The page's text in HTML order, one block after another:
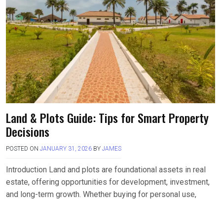
Land & Plots Guide: Tips for Smart Property
Decisions
POSTED ON JANUARY 31, 2026 BY JAMES
Introduction Land and plots are foundational assets in real
estate, offering opportunities for development, investment,
and long-term growth. Whether buying for personal use,